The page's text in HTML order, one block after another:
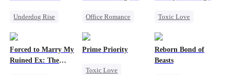
Underdog Rise
Dynamic Duo
Office Romance
Leaving
Toxic Love
Chasing Love
Forced to Marry My
Ruined Ex: The
Prime Priority
Toxic Love
Reborn Bond of
Beasts